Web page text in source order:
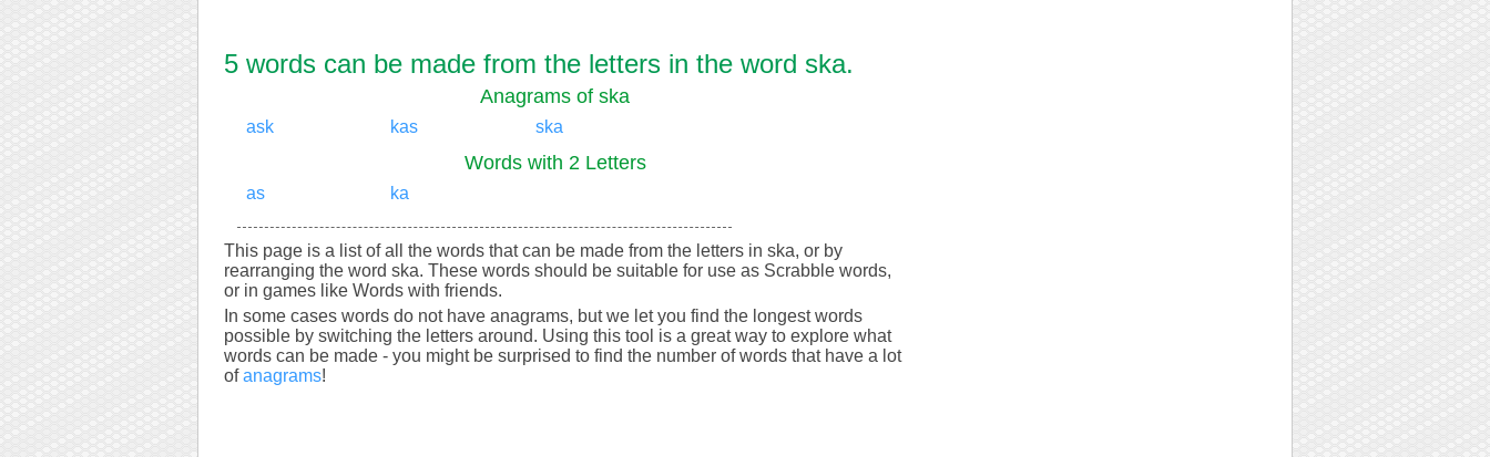
5 words can be made from the letters in the word ska.
Anagrams of ska
ask kas ska
Words with 2 Letters
as ka
This page is a list of all the words that can be made from the letters in ska, or by
rearranging the word ska. These words should be suitable for use as Scrabble words,
or in games like Words with friends.
In some cases words do not have anagrams, but we let you find the longest words
possible by switching the letters around. Using this tool is a great way to explore what
words can be made - you might be surprised to find the number of words that have a lot
ofanagrams!